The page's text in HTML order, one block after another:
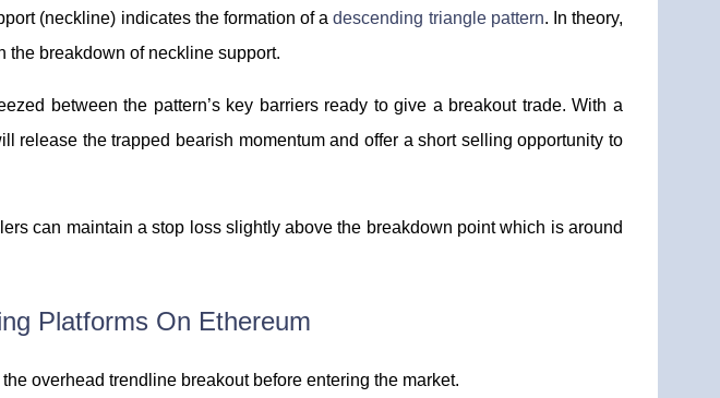
(neckline) indicates the formation of adescending triangle pattern. In theory,
the breakdown of neckline support.
between the pattern’s key barriers ready to give a breakout trade. With a
release the trapped bearish momentum and offer a short selling opportunity to
can maintain a stop loss slightly above the breakdown point which is around
Platforms On Ethereum
overhead trendline breakout before entering the market.